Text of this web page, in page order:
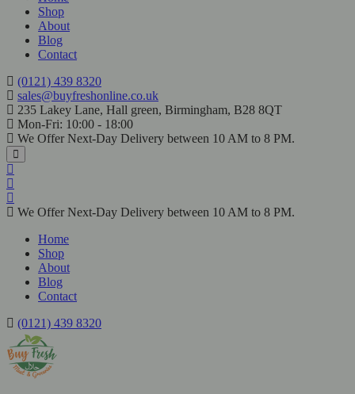
Shop
About
Blog
Contact
(0121) 439 8320
sales@buyfreshonline.co.uk
235 Lakey Lane, Hall green, Birmingham, B28 8QT
Mon-Fri: 10:00 - 18:00
We Offer Next-Day Delivery between 10 AM to 8 PM.
We Offer Next-Day Delivery between 10 AM to 8 PM.
Home
Shop
About
Blog
Contact
(0121) 439 8320